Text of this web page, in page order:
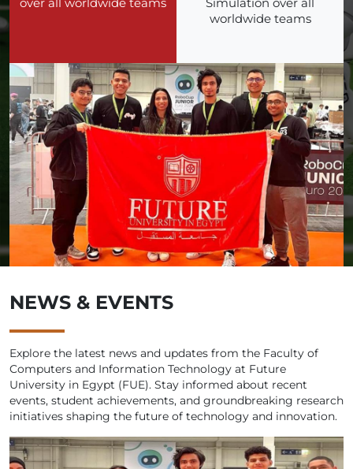
worldwide teams
NEWS & EVENTS
Explore the latest news and updates from the Faculty of
Computers and Information Technology at Future
University in Egypt (FUE). Stay informed about recent
events, student achievements, and groundbreaking research
initiatives shaping the future of technology and innovation.